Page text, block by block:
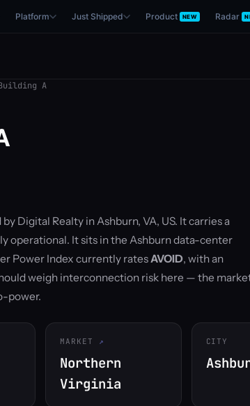
Platform Just Shipped Product NEW Radar
A
Digital Realty in Ashburn, VA, US. It carries a
operational. It sits in the Ashburn data-center
Power Index currently ratesAVOID, with an
weigh interconnection risk here — the
power.
MARKET
Northern
Virginia
CITY